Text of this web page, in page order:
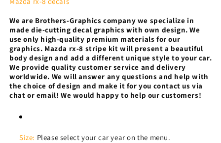
Design
Automotive
decals
Design
Automotive
decals
We are Brothers-Graphics company we specialize in
made die-cutting decal graphics with own design. We
use only high-quality premium materials for our
graphics. Mazda rx-8 stripe kit will present a beautiful
body design and add a different unique style to your car.
We provide quality customer service and delivery
worldwide. We will answer any questions and help with
the choice of design and make it for you contact us via
chat or email! We would happy to help our customers!
Size: Please select your car year on the menu.